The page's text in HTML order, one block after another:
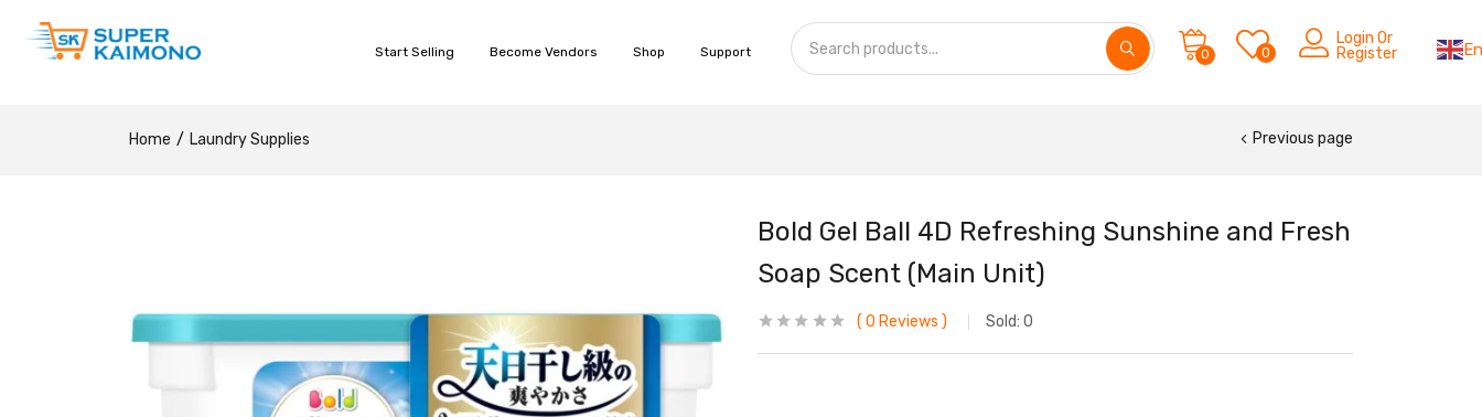
Start Selling Become Vendors Shop Support 0 0
Login Or
Register
Home Laundry Supplies Previous page
Bold Gel Ball 4D Refreshing Sunshine and Fresh
Soap Scent (Main Unit)
0 Reviews Sold: 0